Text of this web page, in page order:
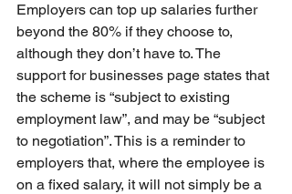
Employers can top up salaries further
beyond the 80% if they choose to,
although they don’t have to. The
support for businesses page states that
the scheme is “subject to existing
employment law”, and may be “subject
to negotiation”. This is a reminder to
employers that, where the employee is
on a fixed salary, it will not simply be a